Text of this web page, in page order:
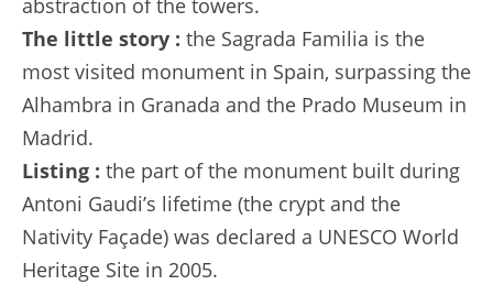
The little story : the Sagrada Familia is the
most visited monument in Spain, surpassing the
Alhambra in Granada and the Prado Museum in
Madrid.
Listing : the part of the monument built during
Antoni Gaudi’s lifetime (the crypt and the
Nativity Façade) was declared a UNESCO World
Heritage Site in 2005.